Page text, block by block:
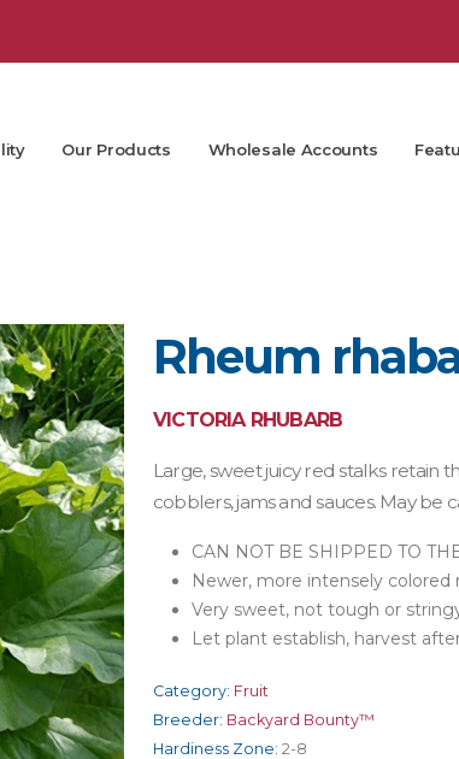
Our Products Wholesale Accounts
Rheum
VICTORIA RHUBARB
Large, sweet juicy red stalks retain
cobblers, jams and sauces. May be
CAN NOT BE SHIPPED TO
Newer, more intensely colored
Very sweet, not tough or
Let plant establish, harvest
Category: Fruit
Breeder: Backyard Bounty™
Hardiness Zone: 2-8